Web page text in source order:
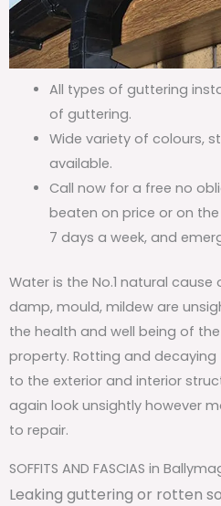
All types of guttering
of guttering.
Wide variety of colours,
available.
Call now for a free no
beaten on price or on
7 days a week, and
Water is the No.1 natural
damp, mould, mildew are
the health and well being of
property. Rotting and
to the exterior and interior
again look unsightly however
to repair.
SOFFITS AND FASCIAS in
Leaking guttering or rotten